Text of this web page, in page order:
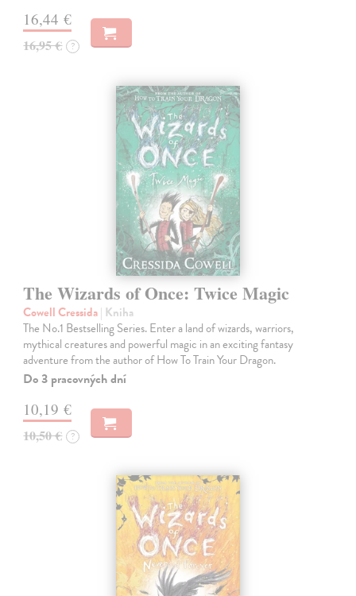
16,44 €
16,95 € ?
The Wizards of Once: Twice Magic
Cowell Cressida| Kniha
The No.1 Bestselling Series. Enter a land of wizards, warriors,
mythical creatures and powerful magic in an exciting fantasy
adventure from the author of How To Train Your Dragon.
Do 3 pracovných dní
10,19 €
10,50 € ?